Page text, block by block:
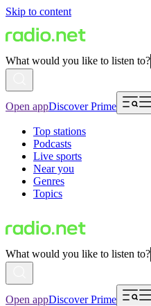
Skip to content
What would you like to listen to?
Open appDiscover Prime
Top stations
Podcasts
Live sports
Near you
Genres
Topics
What would you like to listen to?
Open appDiscover Prime